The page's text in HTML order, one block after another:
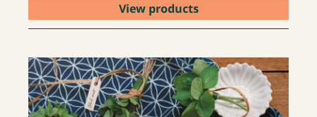
View products